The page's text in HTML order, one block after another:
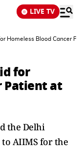
LIVE TV
Homeless Blood Cancer
for
Patient at
the Delhi
to AIIMS for the